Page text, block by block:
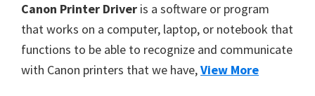
a
n
o
S
Canon Printer Driver is a software or program
that works on a computer, laptop, or notebook that
functions to be able to recognize and communicate
with Canon printers that we have,View More